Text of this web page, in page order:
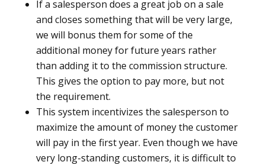
If a salesperson does a great job on a sale
and closes something that will be very large,
we will bonus them for some of the
additional money for future years rather
than adding it to the commission structure.
This gives the option to pay more, but not
the requirement.
This system incentivizes the salesperson to
maximize the amount of money the customer
will pay in the first year. Even though we have
very long-standing customers, it is difficult to